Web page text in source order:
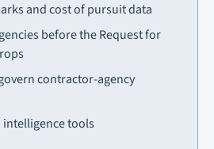
and cost of pursuit data
before the Request for
contractor-agency
intelligence tools